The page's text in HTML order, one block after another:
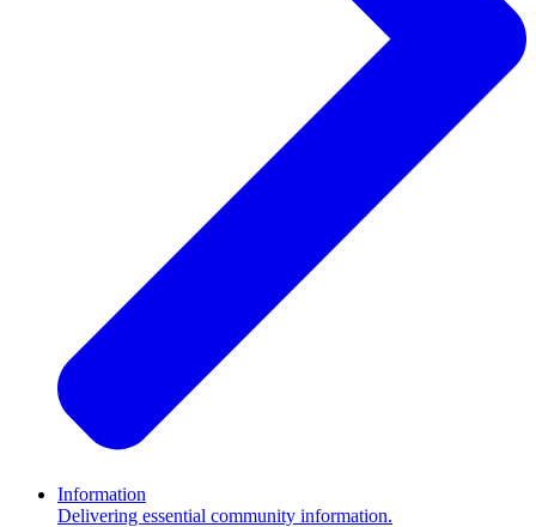
Information
Delivering essential community information.